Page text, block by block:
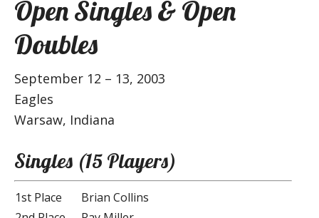
Open Singles & Open
Doubles
September 12 – 13, 2003
Eagles
Warsaw, Indiana
Singles (15 Players)
1st Place
Brian Collins